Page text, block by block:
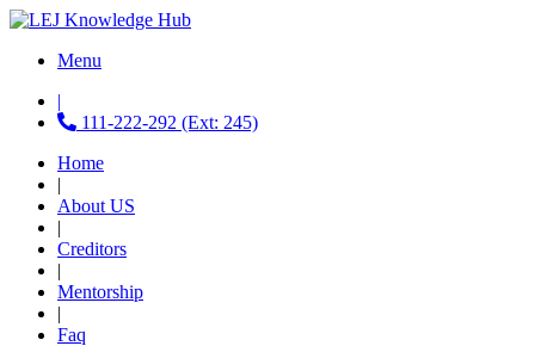
Menu
|
111-222-292 (Ext: 245)
Home
|
About US
|
Creditors
|
Mentorship
|
Faq